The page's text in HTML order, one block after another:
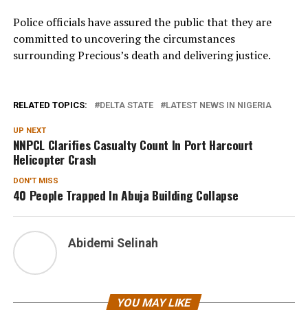
Police officials have assured the public that they are
committed to uncovering the circumstances
surrounding Precious’s death and delivering justice.
RELATED TOPICS: DELTA STATE LATEST NEWS IN NIGERIA
UP NEXT
NNPCL Clarifies Casualty Count In Port Harcourt
Helicopter Crash
DON'T MISS
40 People Trapped In Abuja Building Collapse
Abidemi Selinah
YOU MAY LIKE